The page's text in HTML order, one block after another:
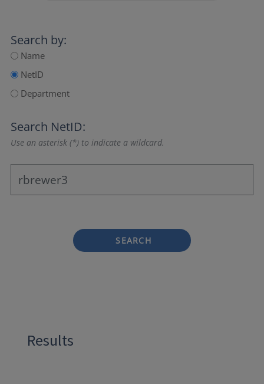
Search by:
Name
NetID
Department
Search NetID:
Use an asterisk (*) to indicate a wildcard.
SEARCH
Results